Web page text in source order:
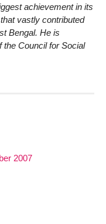
achievement in its
vastly contributed
Bengal. He is
the Council for Social
2007